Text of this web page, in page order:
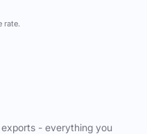
rate.
- everything you